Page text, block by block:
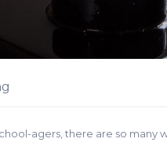
agers, there are so many